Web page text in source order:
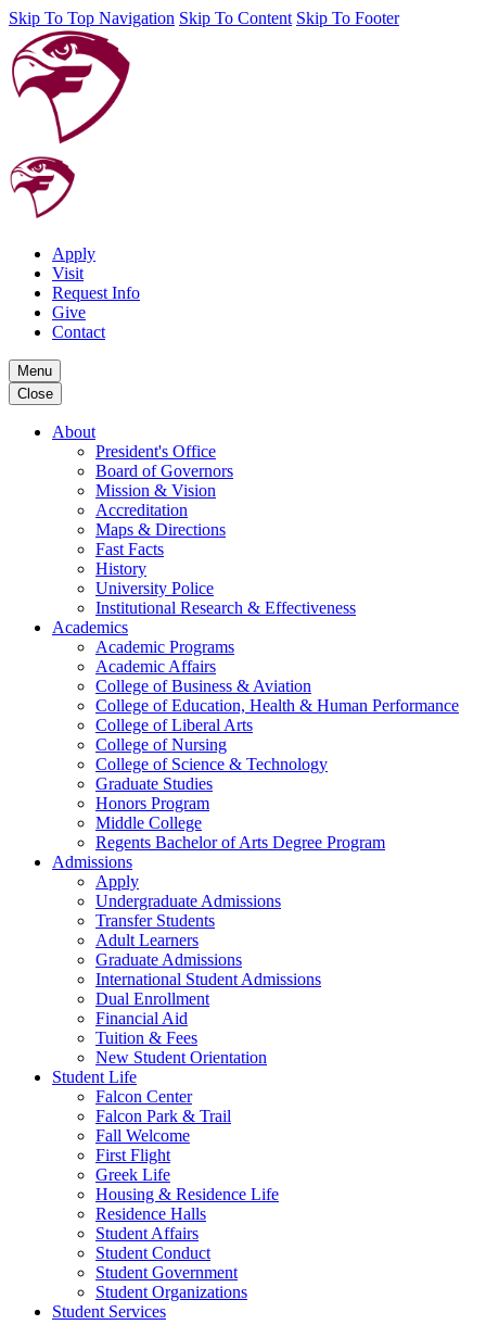
Skip To Top Navigation Skip To Content Skip To Footer
Apply
Visit
Request Info
Give
Contact
Menu
Close
About
President's Office
Board of Governors
Mission & Vision
Accreditation
Maps & Directions
Fast Facts
History
University Police
Institutional Research & Effectiveness
Academics
Academic Programs
Academic Affairs
College of Business & Aviation
College of Education, Health & Human Performance
College of Liberal Arts
College of Nursing
College of Science & Technology
Graduate Studies
Honors Program
Middle College
Regents Bachelor of Arts Degree Program
Admissions
Apply
Undergraduate Admissions
Transfer Students
Adult Learners
Graduate Admissions
International Student Admissions
Dual Enrollment
Financial Aid
Tuition & Fees
New Student Orientation
Student Life
Falcon Center
Falcon Park & Trail
Fall Welcome
First Flight
Greek Life
Housing & Residence Life
Residence Halls
Student Affairs
Student Conduct
Student Government
Student Organizations
Student Services